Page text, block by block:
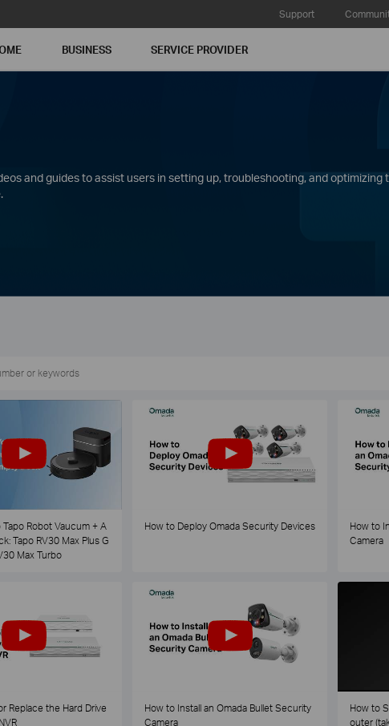
Support
BUSINESS SERVICE PROVIDER
and guides to assist users in setting up, troubleshooting, and optimizing
Robot Vaucum + A
Tapo RV30 Max Plus G
Max Turbo
How to Deploy Omada Security Devices
How to
Camera
Replace the Hard Drive
How to Install an Omada Bullet Security
Camera
How to
outer